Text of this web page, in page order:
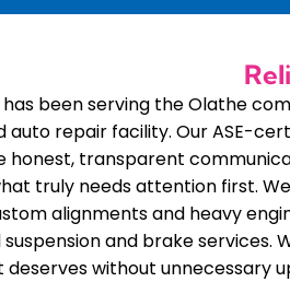
been serving the Olathe
auto repair facility. Our ASE-
honest, transparent
truly needs attention first.
alignments and heavy
and brake services.
without unnecessary